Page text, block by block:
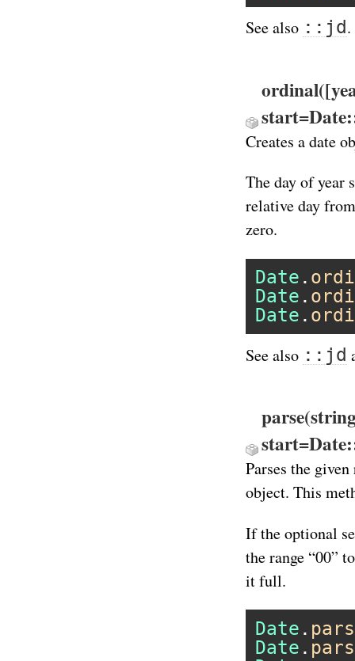
See also ::jd.
Creates a date
The day of year
relative day
zero.
Date .
Date .
Date .
See also ::jd
Parses the
object. This
If the optional
the range “00”
it full.
Date .
Date .